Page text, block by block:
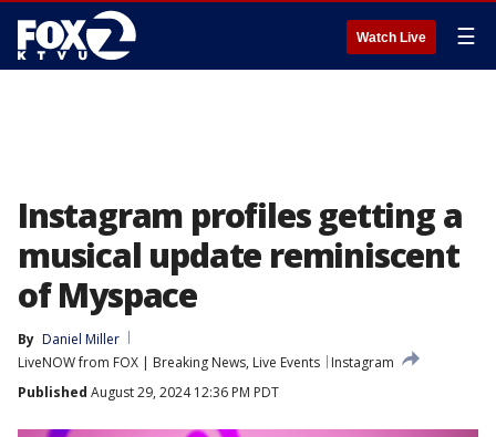
Watch Live ☰
Instagram profiles getting a
musical update reminiscent
of Myspace
By Daniel Miller
LiveNOW from FOX | Breaking News, Live Events
Instagram
Published August 29, 2024 12:36 PM PDT